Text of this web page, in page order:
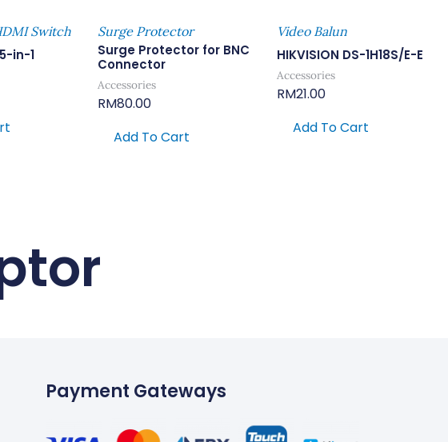
Switch
in-1
Surge Protector
Surge Protector for BNC
Connector
Accessories
RM80.00
Add To Cart
Video Balun
HIKVISION DS-1H18S/E-E
Accessories
RM21.00
Add To Cart
Payment Gateways